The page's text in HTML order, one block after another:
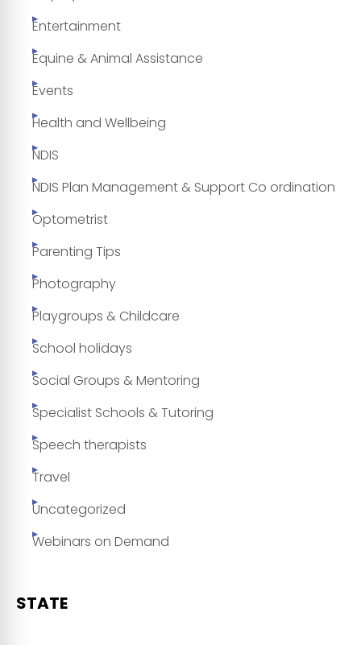
Entertainment
Equine & Animal Assistance
Events
Health and Wellbeing
NDIS
NDIS Plan Management & Support Co ordination
Optometrist
Parenting Tips
Photography
Playgroups & Childcare
School holidays
Social Groups & Mentoring
Specialist Schools & Tutoring
Speech therapists
Travel
Uncategorized
Webinars on Demand
STATE